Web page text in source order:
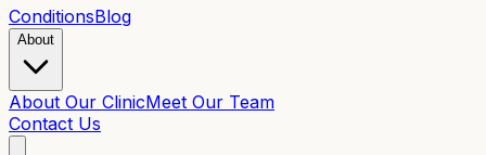
ConditionsBlog
About
About Our ClinicMeet Our Team
Contact Us